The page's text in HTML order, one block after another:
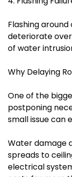
Flashing
deteriorate
of water
Why Delaying
One of the
postponing
small issue can
Water damage
spreads to
electrical